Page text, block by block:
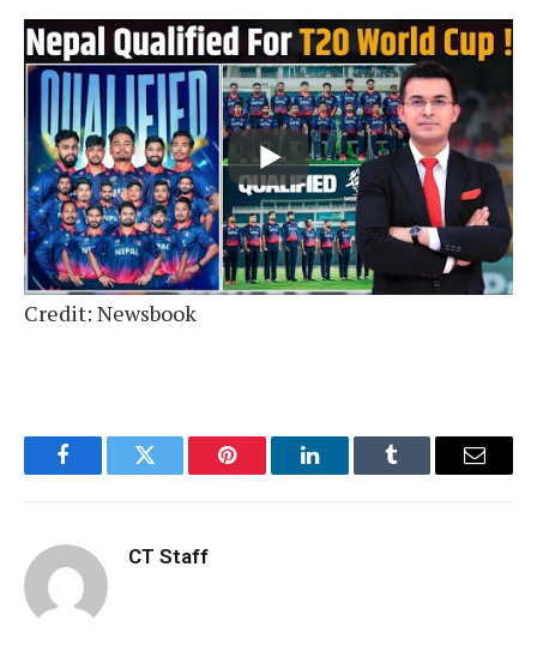
Credit: Newsbook
FacebookTwitter Pinterest LinkedInTumblr Email
CT Staff